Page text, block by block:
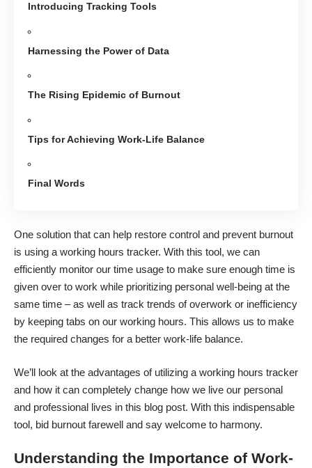
Introducing Tracking Tools
Harnessing the Power of Data
The Rising Epidemic of Burnout
Tips for Achieving Work-Life Balance
Final Words
One solution that can help restore control and prevent burnout
is using a working hours tracker. With this tool, we can
efficiently monitor our time usage to make sure enough time is
given over to work while prioritizing personal well-being at the
same time – as well as track trends of overwork or inefficiency
by keeping tabs on our working hours. This allows us to make
the required changes for a better work-life balance.
We’ll look at the advantages of utilizing a working hours tracker
and how it can completely change how we live our personal
and professional lives in this blog post. With this indispensable
tool, bid burnout farewell and say welcome to harmony.
Understanding the Importance of Work-